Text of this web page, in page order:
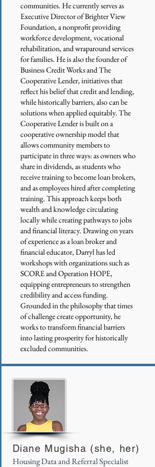
communities. He currently serves as
Executive Director of Brighter View
Foundation, a nonprofit providing
workforce development, vocational
rehabilitation, and wraparound services
for families. He is also the founder of
Business Credit Works and The
Cooperative Lender, initiatives that
reflect his belief that credit and lending,
while historically barriers, also can be
solutions when applied equitably. The
Cooperative Lender is built on a
cooperative ownership model that
allows community members to
participate in three ways: as owners who
share in dividends, as students who
receive training to become loan brokers,
and as employees hired after completing
training. This approach keeps both
wealth and knowledge circulating
locally while creating pathways to jobs
and financial literacy. Drawing on years
of experience as a loan broker and
financial educator, Darryl has led
workshops with organizations such as
SCORE and Operation HOPE,
equipping entrepreneurs to strengthen
credibility and access funding.
Grounded in the philosophy that times
of challenge create opportunity, he
works to transform financial barriers
into lasting prosperity for historically
excluded communities.
Diane Mugisha (she, her)
Housing Data and Referral Specialist